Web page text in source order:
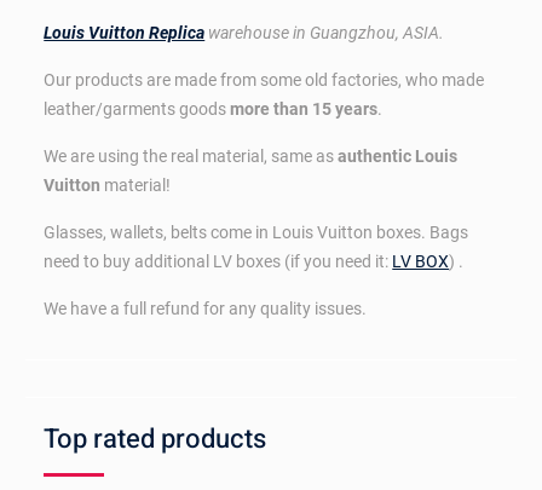
Louis Vuitton Replica warehouse in Guangzhou, ASIA.
Our products are made from some old factories, who made
leather/garments goodsmore than 15 years.
We are using the real material, same asauthentic Louis
Vuitton material!
Glasses, wallets, belts come in Louis Vuitton boxes. Bags
need to buy additional LV boxes (if you need it: LV BOX) .
We have a full refund for any quality issues.
Top rated products